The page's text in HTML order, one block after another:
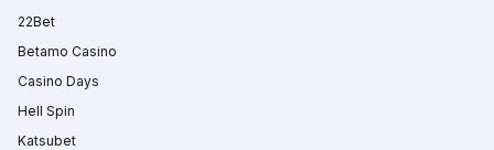
22Bet
Betamo Casino
Casino Days
Hell Spin
Katsubet